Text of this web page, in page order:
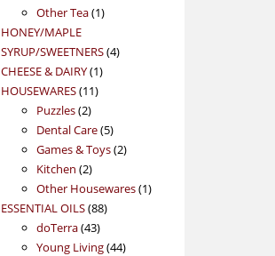
Other Tea 11
HONEY/MAPLE
SYRUP/SWEETNERS 44
CHEESE & DAIRY 11
product
HOUSEWARES 1111
Puzzles 22
products
Dental Care 55
products
Games & Toys 22
Kitchen 22
products
Other Housewares 11
ESSENTIAL OILS 8888
doTerra 4343
products
Young Living 4444